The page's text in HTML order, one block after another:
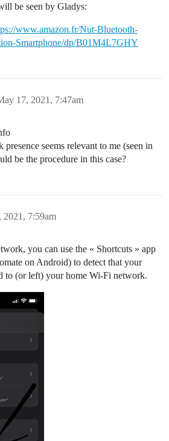
be seen by Gladys:
www.amazon.fr/Nut-Bluetooth-
Smartphone/dp/B01M4L7GHY
17, 2021, 7:47am
seems relevant to me (seen in
be the procedure in this case?
2021, 7:59am
you can use the « Shortcuts » app
on Android) to detect that your
to (or left) your home Wi-Fi network.